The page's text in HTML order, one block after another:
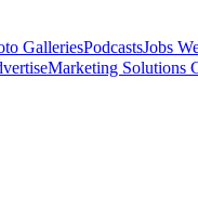
GalleriesPodcastsJobs
Marketing Solutions